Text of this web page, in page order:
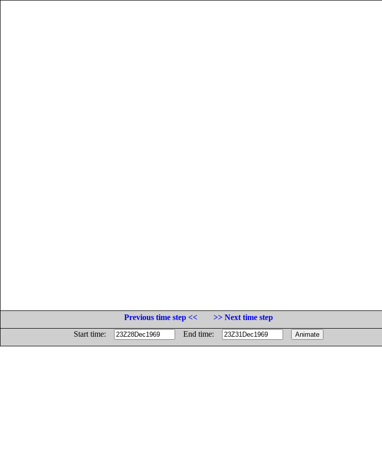
Previous time step <<
>> Next time step
Start time:
End time: